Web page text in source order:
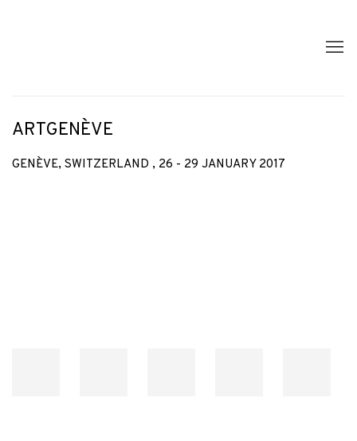
ARTGENÈVE
GENÈVE, SWITZERLAND , 26 - 29 JANUARY 2017